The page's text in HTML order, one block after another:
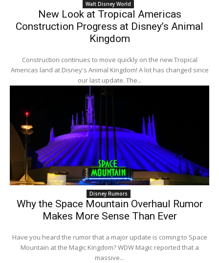
Walt Disney World
New Look at Tropical Americas
Construction Progress at Disney’s Animal
Kingdom
Construction continues to move quickly on the new Tropical
Americas land at Disney's Animal Kingdom! A lot has changed since
our last update. The...
Disney Rumors
Why the Space Mountain Overhaul Rumor
Makes More Sense Than Ever
Have you heard the rumor that a major update is coming to Space
Mountain at the Magic Kingdom? WDW Magic reported that a
massive...